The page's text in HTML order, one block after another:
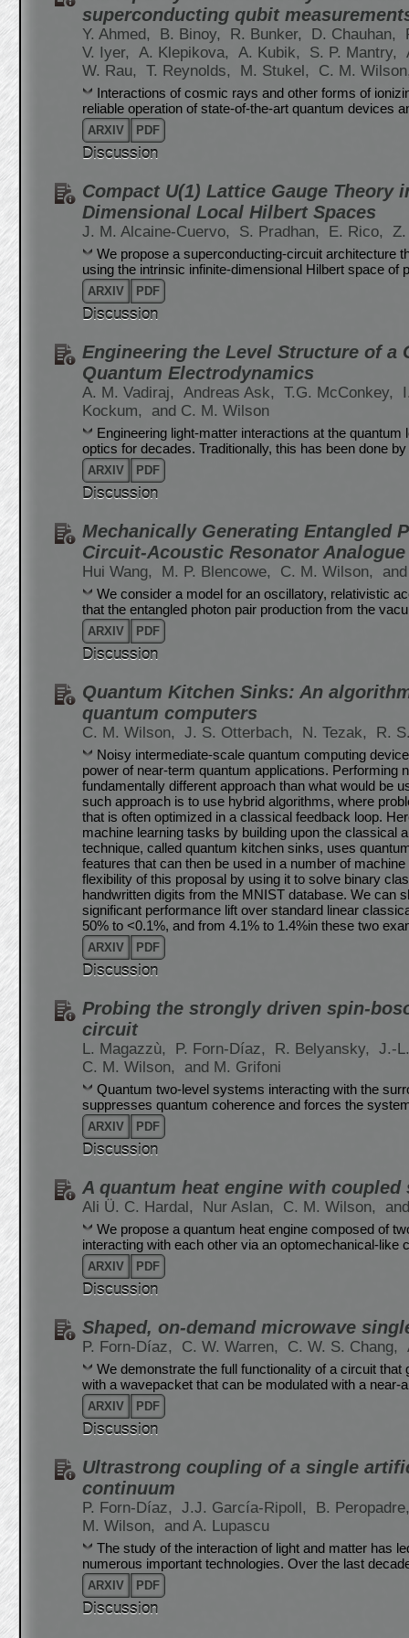
superconducting qubit
Y. Ahmed, B. Binoy, R. Bunker, D. Chauhan,
V. Iyer,
A. Klepikova, A. Kubik, S. P. Mantry,
W. Rau,
T. Reynolds, M. Stukel, C. M.
Interactions of cosmic rays and other forms of
reliable operation of state-of-the-art quantum devices
ARXIV PDF
Discussion
Compact U(1) Lattice Gauge
Dimensional Local Hilbert Spaces
J. M. Alcaine-Cuervo, S. Pradhan, E. Rico,
We propose a superconducting-circuit architecture
using the intrinsic infinite-dimensional Hilbert space of
ARXIV PDF
Discussion
Engineering the Level Structure of
Quantum Electrodynamics
A. M. Vadiraj, Andreas Ask, T.G. McConkey,
Kockum,
and C. M. Wilson
Engineering light-matter interactions at the
optics for decades. Traditionally, this has been done
ARXIV PDF
Discussion
Mechanically Generating Entangled
Circuit-Acoustic Resonator
Hui Wang, M. P. Blencowe, C. M. Wilson,
We consider a model for an oscillatory, relativistic
that the entangled photon pair production from the
ARXIV PDF
Discussion
Quantum Kitchen Sinks: An
quantum computers
C. M. Wilson, J. S. Otterbach, N. Tezak, R.
Noisy intermediate-scale quantum computing
power of near-term quantum applications. Performing
fundamentally different approach than what would be
such approach is to use hybrid algorithms, where
that is often optimized in a classical feedback loop.
machine learning tasks by building upon the classical
technique, called quantum kitchen sinks, uses
features that can then be used in a number of
flexibility of this proposal by using it to solve binary
handwritten digits from the MNIST database. We can
significant performance lift over standard linear
50% to <0.1%, and from 4.1% to 1.4%in these two
ARXIV PDF
Discussion
Probing the strongly driven spin-
circuit
L. Magazzù, P. Forn-Díaz, R. Belyansky,
J.-
C. M. Wilson,
and M. Grifoni
Quantum two-level systems interacting with the
suppresses quantum coherence and forces the
ARXIV PDF
Discussion
A quantum heat engine with
Ali Ü. C. Hardal, Nur Aslan, C. M. Wilson,
We propose a quantum heat engine composed of
interacting with each other via an optomechanical-like
ARXIV PDF
Discussion
Shaped, on-demand microwave
P. Forn-Díaz, C. W. Warren, C. W. S. Chang,
We demonstrate the full functionality of a circuit
with a wavepacket that can be modulated with a near-
ARXIV PDF
Discussion
Ultrastrong coupling of a single
continuum
P. Forn-Díaz, J.J. García-Ripoll,
B.
M. Wilson,
and A. Lupascu
The study of the interaction of light and matter has
numerous important technologies. Over the last
ARXIV PDF
Discussion